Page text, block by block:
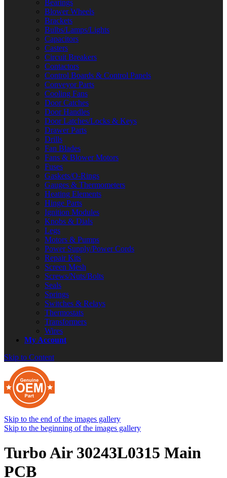
Bearings
Blower Wheels
Brackets
Bulbs/Lamps/Lights
Capacitors
Casters
Circuit Breakers
Contactors
Control Boards & Control Panels
Conveyor Parts
Cooling Fans
Door Catches
Door Handles
Door Latches/Locks & Keys
Drawer Parts
Drills
Fan Blades
Fans & Blower Motors
Fuses
Gaskets/O-Rings
Gauges & Thermometers
Heating Elements
Hinge Parts
Ignition Modules
Knobs & Dials
Legs
Motors & Pumps
Power Supply/Power Cords
Repair Kits
Screen Mesh
Screws/Nuts/Bolts
Seals
Springs
Switches & Relays
Thermostats
Transformers
Wires
My Account
Skip to Content
Skip to the end of the images gallery
Skip to the beginning of the images gallery
Turbo Air 30243L0315 Main
PCB